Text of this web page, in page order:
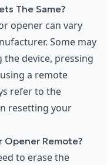
The Same?
opener can vary
Some may
device, pressing
a remote
refer to the
resetting your
Opener Remote?
to erase the